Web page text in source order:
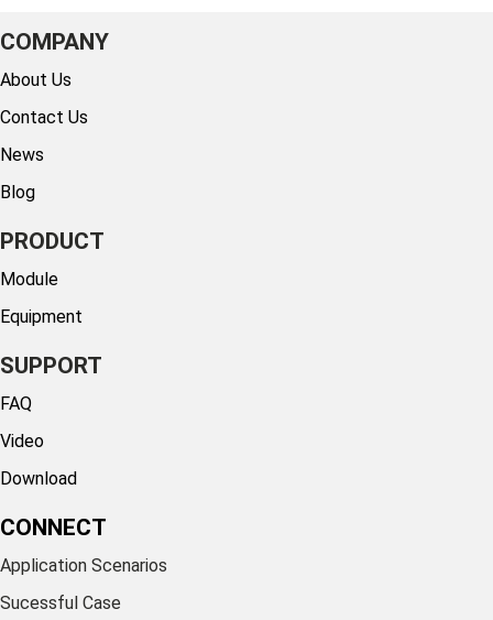
COMPANY
About Us
Contact Us
News
Blog
PRODUCT
Module
Equipment
SUPPORT
FAQ
Video
Download
CONNECT
Application Scenarios
Sucessful Case